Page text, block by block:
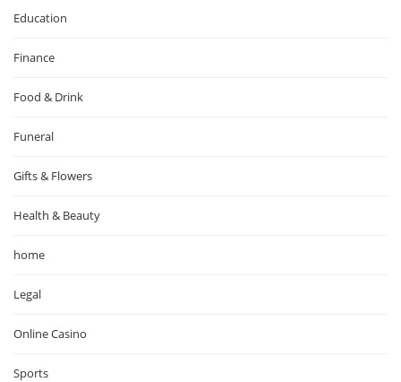
Education
Finance
Food & Drink
Funeral
Gifts & Flowers
Health & Beauty
home
Legal
Online Casino
Sports